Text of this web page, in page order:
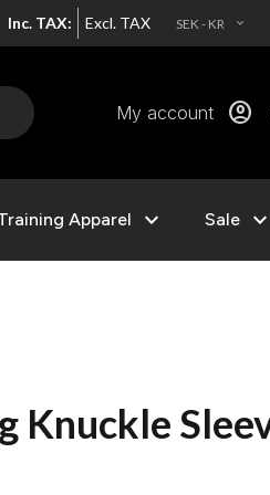
Inc. TAX: Excl. TAX SEK - KR EXPAND_MORE
My account account_circle
Apparel expand_more Sale expand_more
Knuckle